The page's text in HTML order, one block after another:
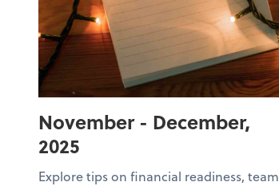
November - December,
2025
Explore tips on financial readiness, team